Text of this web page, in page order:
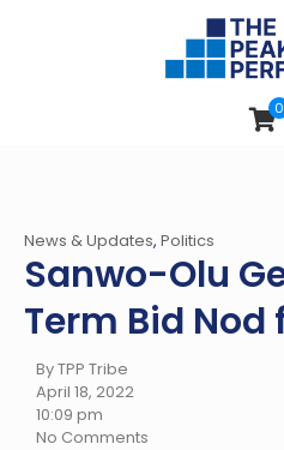
0
News & Updates, Politics
Sanwo-Olu
Term Bid Nod
By TPP Tribe
April 18, 2022
10:09 pm
No Comments